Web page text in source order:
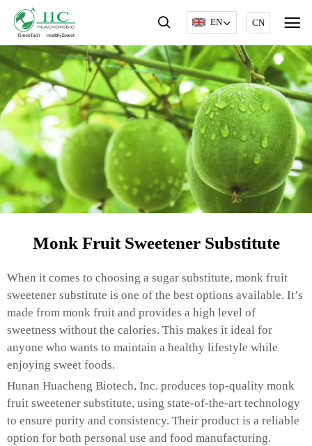
EN CN
Monk Fruit Sweetener Substitute
When it comes to choosing a sugar substitute, monk fruit
sweetener substitute is one of the best options available. It’s
made from monk fruit and provides a high level of
sweetness without the calories. This makes it ideal for
anyone who wants to maintain a healthy lifestyle while
enjoying sweet foods.
Hunan Huacheng Biotech, Inc. produces top-quality monk
fruit sweetener substitute, using state-of-the-art technology
to ensure purity and consistency. Their product is a reliable
option for both personal use and food manufacturing.